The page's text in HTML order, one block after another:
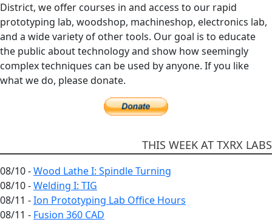
District, we offer courses in and access to our rapid
prototyping lab, woodshop, machineshop, electronics lab,
and a wide variety of other tools. Our goal is to educate
the public about technology and show how seemingly
complex techniques can be used by anyone. If you like
what we do, please donate.
THIS WEEK AT TXRX LABS
08/10 -Wood Lathe I: Spindle Turning
08/10 -Welding I: TIG
08/11 -Ion Prototyping Lab Office Hours
08/11 - Fusion 360 CAD